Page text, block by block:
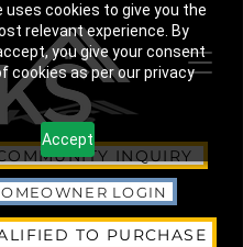
uses cookies to give you the
relevant experience. By
you give your consent
cookies as per our privacy
Accept
INQUIRY
LOGIN
TO PURCHASE